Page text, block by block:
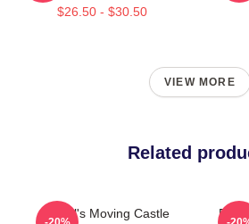
$26.50 - $30.50
VIEW MORE
Related
Howl's Moving Castle